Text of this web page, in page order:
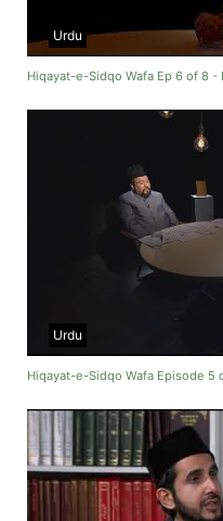
Urdu
Hiqayat-e-Sidqo Wafa Ep 6 of 8 -
Urdu
Hiqayat-e-Sidqo Wafa Episode 5